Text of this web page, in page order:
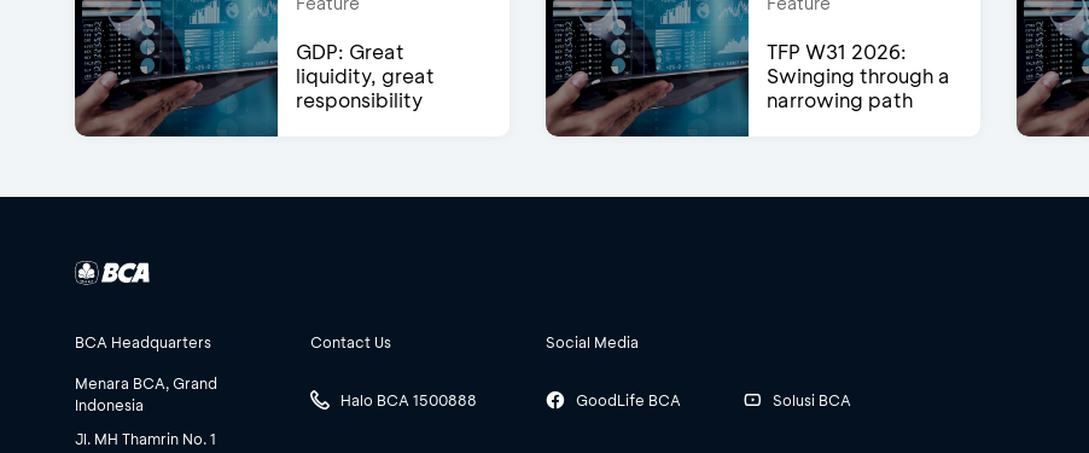
GDP: Great
liquidity, great
responsibility
TFP W31 2026:
Swinging through a
narrowing path
BCA Headquarters
Menara BCA, Grand
Indonesia
Jl. MH Thamrin No. 1
Contact Us
Halo BCA 1500888
Social Media
GoodLife BCA Solusi BCA